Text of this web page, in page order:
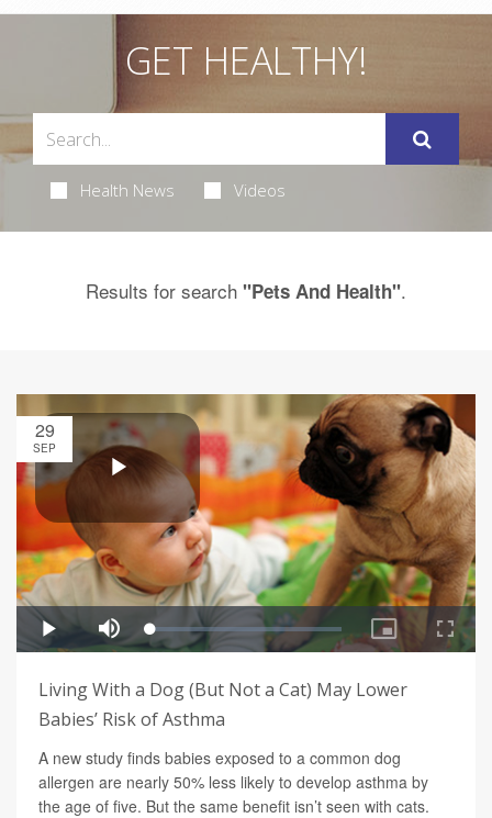
GET HEALTHY!
Health News Videos
Results for search "Pets And Health".
29
SEP
Living With a Dog (But Not a Cat) May Lower
Babies’ Risk of Asthma
A new study finds babies exposed to a common dog
allergen are nearly 50% less likely to develop asthma by
the age of five. But the same benefit isn’t seen with cats.